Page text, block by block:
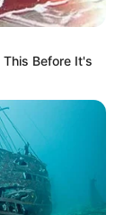
Before It's